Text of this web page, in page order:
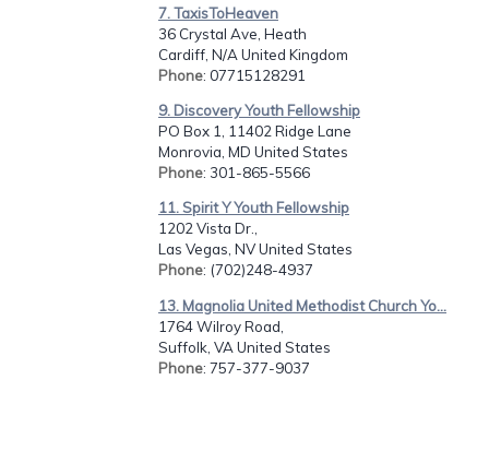
7. TaxisToHeaven
36 Crystal Ave, Heath
Cardiff, N/A United Kingdom
Phone: 07715128291
9. Discovery Youth Fellowship
PO Box 1, 11402 Ridge Lane
Monrovia, MD United States
Phone: 301-865-5566
11. Spirit Y Youth Fellowship
1202 Vista Dr.,
Las Vegas, NV United States
Phone: (702)248-4937
13. Magnolia United Methodist Church Yo...
1764 Wilroy Road,
Suffolk, VA United States
Phone: 757-377-9037